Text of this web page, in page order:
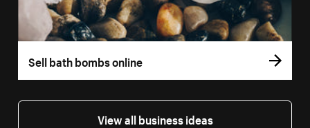
Sell bath bombs online
View all business ideas